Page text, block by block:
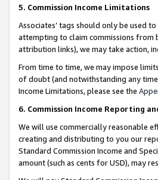
5. Commission Income Limitations
Associates’ tags should only be used
attempting to claim commissions from
attribution links), we may take action,
From time to time, we may impose
of doubt (and notwithstanding any
Income Limitations, please see the
6. Commission Income Reporting
We will use commercially reasonable
creating and distributing to you our
Standard Commission Income and
amount (such as cents for USD), may